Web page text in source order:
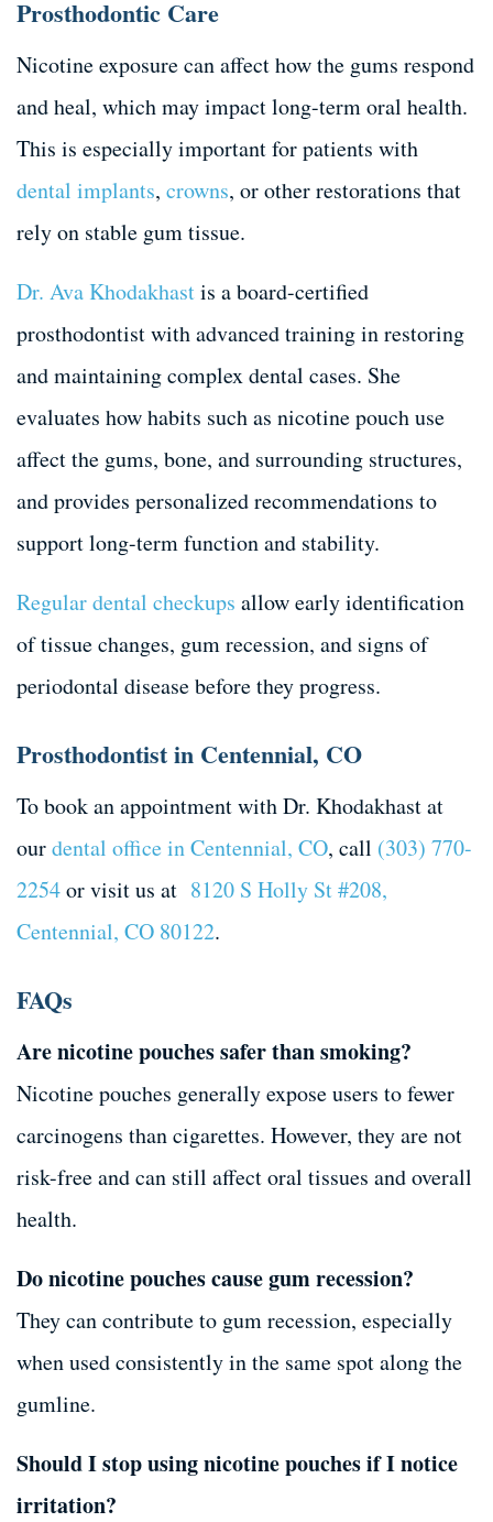
Prosthodontic Care
Nicotine exposure can affect how the gums respond
and heal, which may impact long-term oral health.
This is especially important for patients with
dental implants, crowns, or other restorations that
rely on stable gum tissue.
Dr. Ava Khodakhastis a board-certified
prosthodontist with advanced training in restoring
and maintaining complex dental cases. She
evaluates how habits such as nicotine pouch use
affect the gums, bone, and surrounding structures,
and provides personalized recommendations to
support long-term function and stability.
Regular dental checkups allow early identification
of tissue changes, gum recession, and signs of
periodontal disease before they progress.
Prosthodontist in Centennial, CO
To book an appointment with Dr. Khodakhast at
ourdental office in Centennial, CO, call (303) 770-
2254or visit us at 8120 S Holly St #208,
Centennial, CO 80122.
FAQs
Are nicotine pouches safer than smoking?
Nicotine pouches generally expose users to fewer
carcinogens than cigarettes. However, they are not
risk-free and can still affect oral tissues and overall
health.
Do nicotine pouches cause gum recession?
They can contribute to gum recession, especially
when used consistently in the same spot along the
gumline.
Should I stop using nicotine pouches if I notice
irritation?